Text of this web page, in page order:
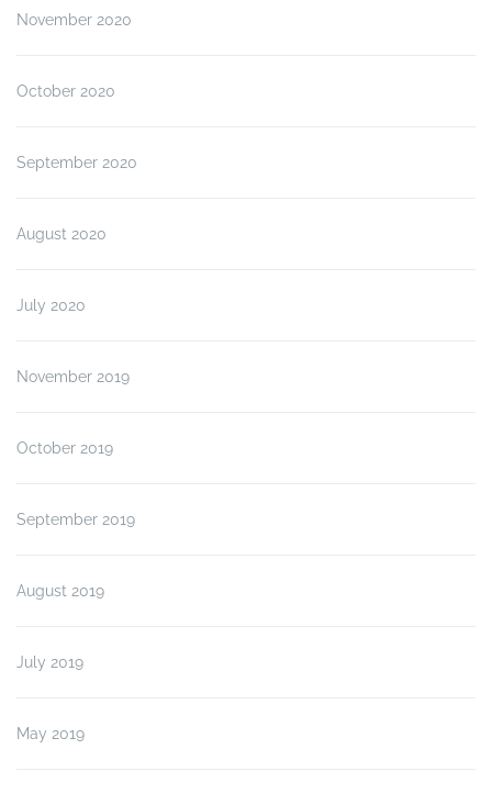
November 2020
October 2020
September 2020
August 2020
July 2020
November 2019
October 2019
September 2019
August 2019
July 2019
May 2019